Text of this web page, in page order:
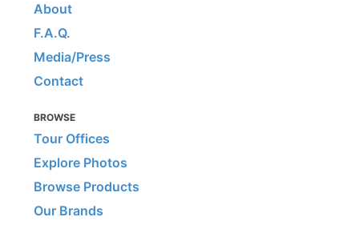
About
F.A.Q.
Media/Press
Contact
BROWSE
Tour Offices
Explore Photos
Browse Products
Our Brands